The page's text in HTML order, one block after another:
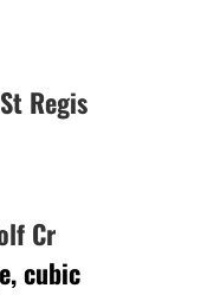
Regis
Cr